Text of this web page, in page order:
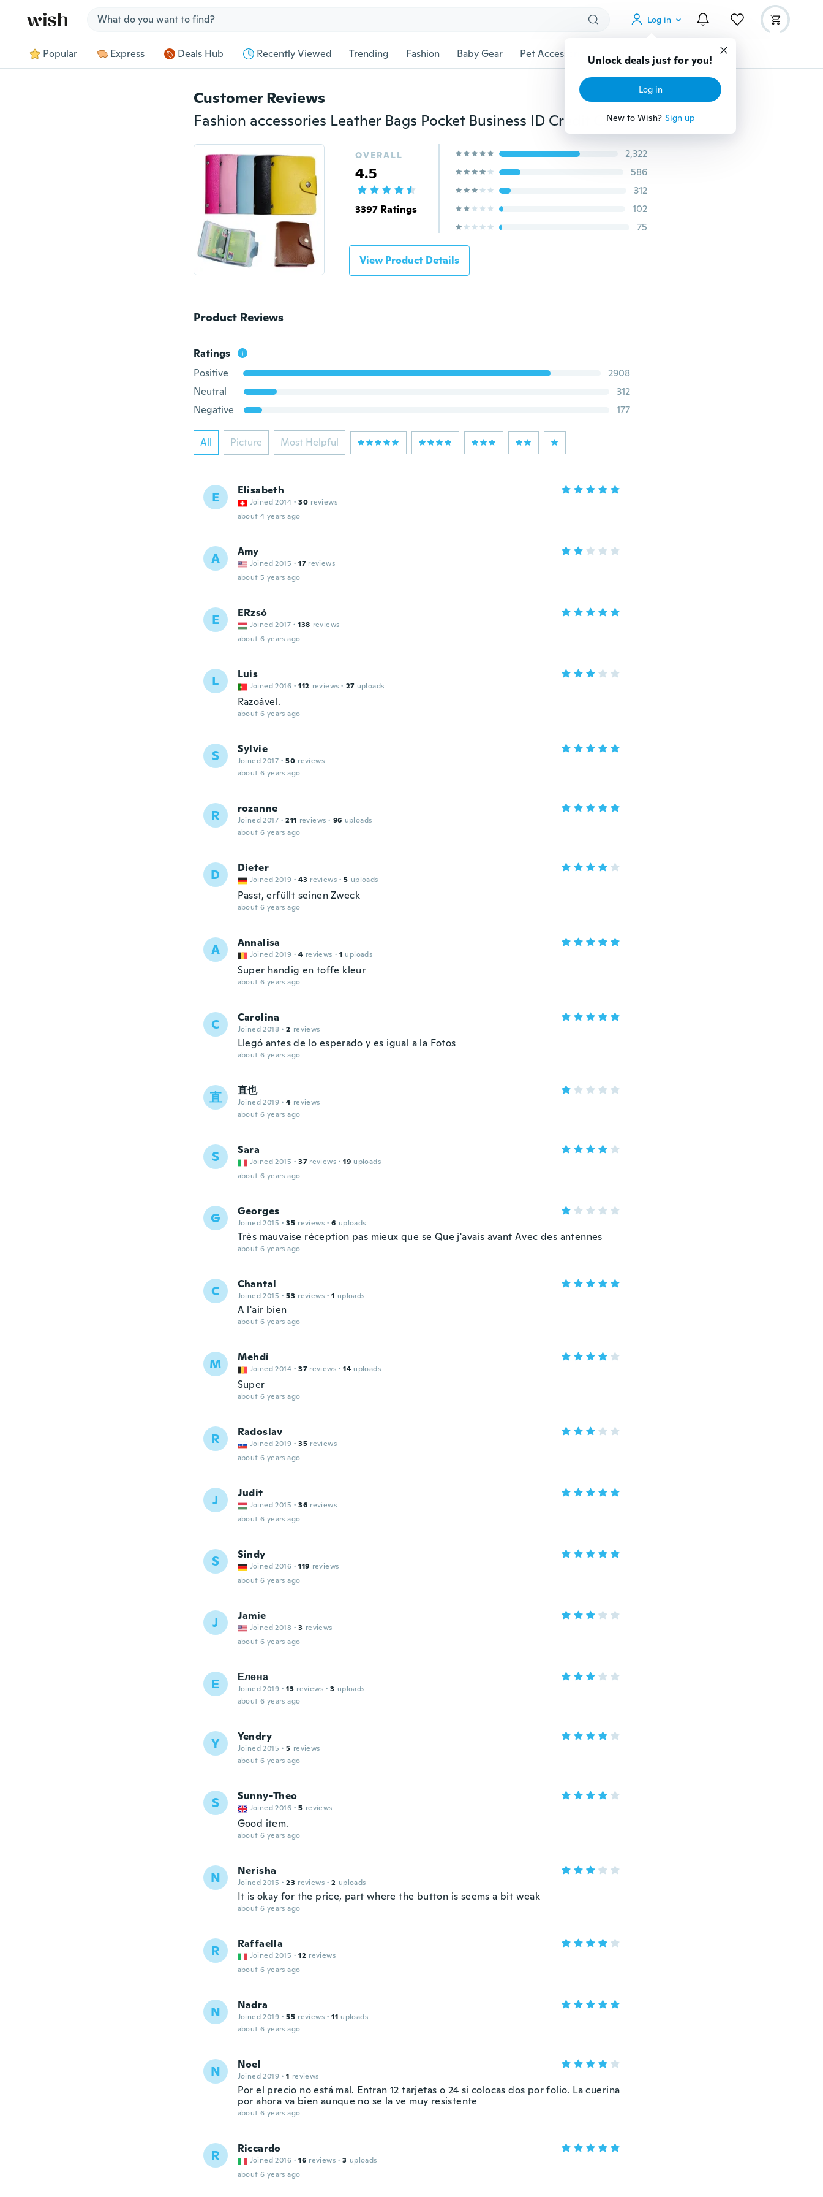
Log in
Unlock deals just for you!
Log in
New to Wish? Sign up
Popular Express Deals Hub Recently Viewed Trending Fashion Baby Gear Pet Accessories Gadgets Tools More
Customer Reviews
Fashion accessories Leather Bags Pocket Business ID Credit Card Organizer Wallet Holder Case for 24 Cards
OVERALL
4.5
3397 Ratings
2,322
586
312
102
75
View Product Details
Product Reviews
Ratings
Positive
2908
Neutral
312
Negative
177
All Picture Most Helpful
E Elisabeth
Joined 2014 · 30 reviews
about 4 years ago
A Amy
Joined 2015 · 17 reviews
about 5 years ago
E ERzsó
Joined 2017 · 138 reviews
about 6 years ago
L Luis
Joined 2016 · 112 reviews · 27 uploads
Razoável.
about 6 years ago
S Sylvie
Joined 2017 · 50 reviews
about 6 years ago
R rozanne
Joined 2017 · 211 reviews · 96 uploads
about 6 years ago
D Dieter
Joined 2019 · 43 reviews · 5 uploads
Passt, erfüllt seinen Zweck
about 6 years ago
A Annalisa
Joined 2019 · 4 reviews · 1 uploads
Super handig en toffe kleur
about 6 years ago
C Carolina
Joined 2018 · 2 reviews
Llegó antes de lo esperado y es igual a la Fotos
about 6 years ago
直 直也
Joined 2019 · 4 reviews
about 6 years ago
S Sara
Joined 2015 · 37 reviews · 19 uploads
about 6 years ago
G Georges
Joined 2015 · 35 reviews · 6 uploads
Très mauvaise réception pas mieux que se Que j'avais avant Avec des antennes
about 6 years ago
C Chantal
Joined 2015 · 53 reviews · 1 uploads
A l'air bien
about 6 years ago
M Mehdi
Joined 2014 · 37 reviews · 14 uploads
Super
about 6 years ago
R Radoslav
Joined 2019 · 35 reviews
about 6 years ago
J Judit
Joined 2015 · 36 reviews
about 6 years ago
S Sindy
Joined 2016 · 119 reviews
about 6 years ago
J Jamie
Joined 2018 · 3 reviews
about 6 years ago
Е Елена
Joined 2019 · 13 reviews · 3 uploads
about 6 years ago
Y Yendry
Joined 2015 · 5 reviews
about 6 years ago
S Sunny-Theo
Joined 2016 · 5 reviews
Good item.
about 6 years ago
N Nerisha
Joined 2015 · 23 reviews · 2 uploads
It is okay for the price, part where the button is seems a bit weak
about 6 years ago
R Raffaella
Joined 2015 · 12 reviews
about 6 years ago
N Nadra
Joined 2019 · 55 reviews · 11 uploads
about 6 years ago
N Noel
Joined 2019 · 1 reviews
Por el precio no está mal. Entran 12 tarjetas o 24 si colocas dos por folio. La cuerina
por ahora va bien aunque no se la ve muy resistente
about 6 years ago
R Riccardo
Joined 2016 · 16 reviews · 3 uploads
about 6 years ago